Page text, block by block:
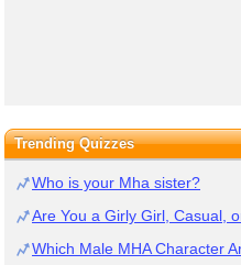
Trending Quizzes
Who is your Mha sister?
Are You a Girly Girl, Casual,
Which Male MHA Character